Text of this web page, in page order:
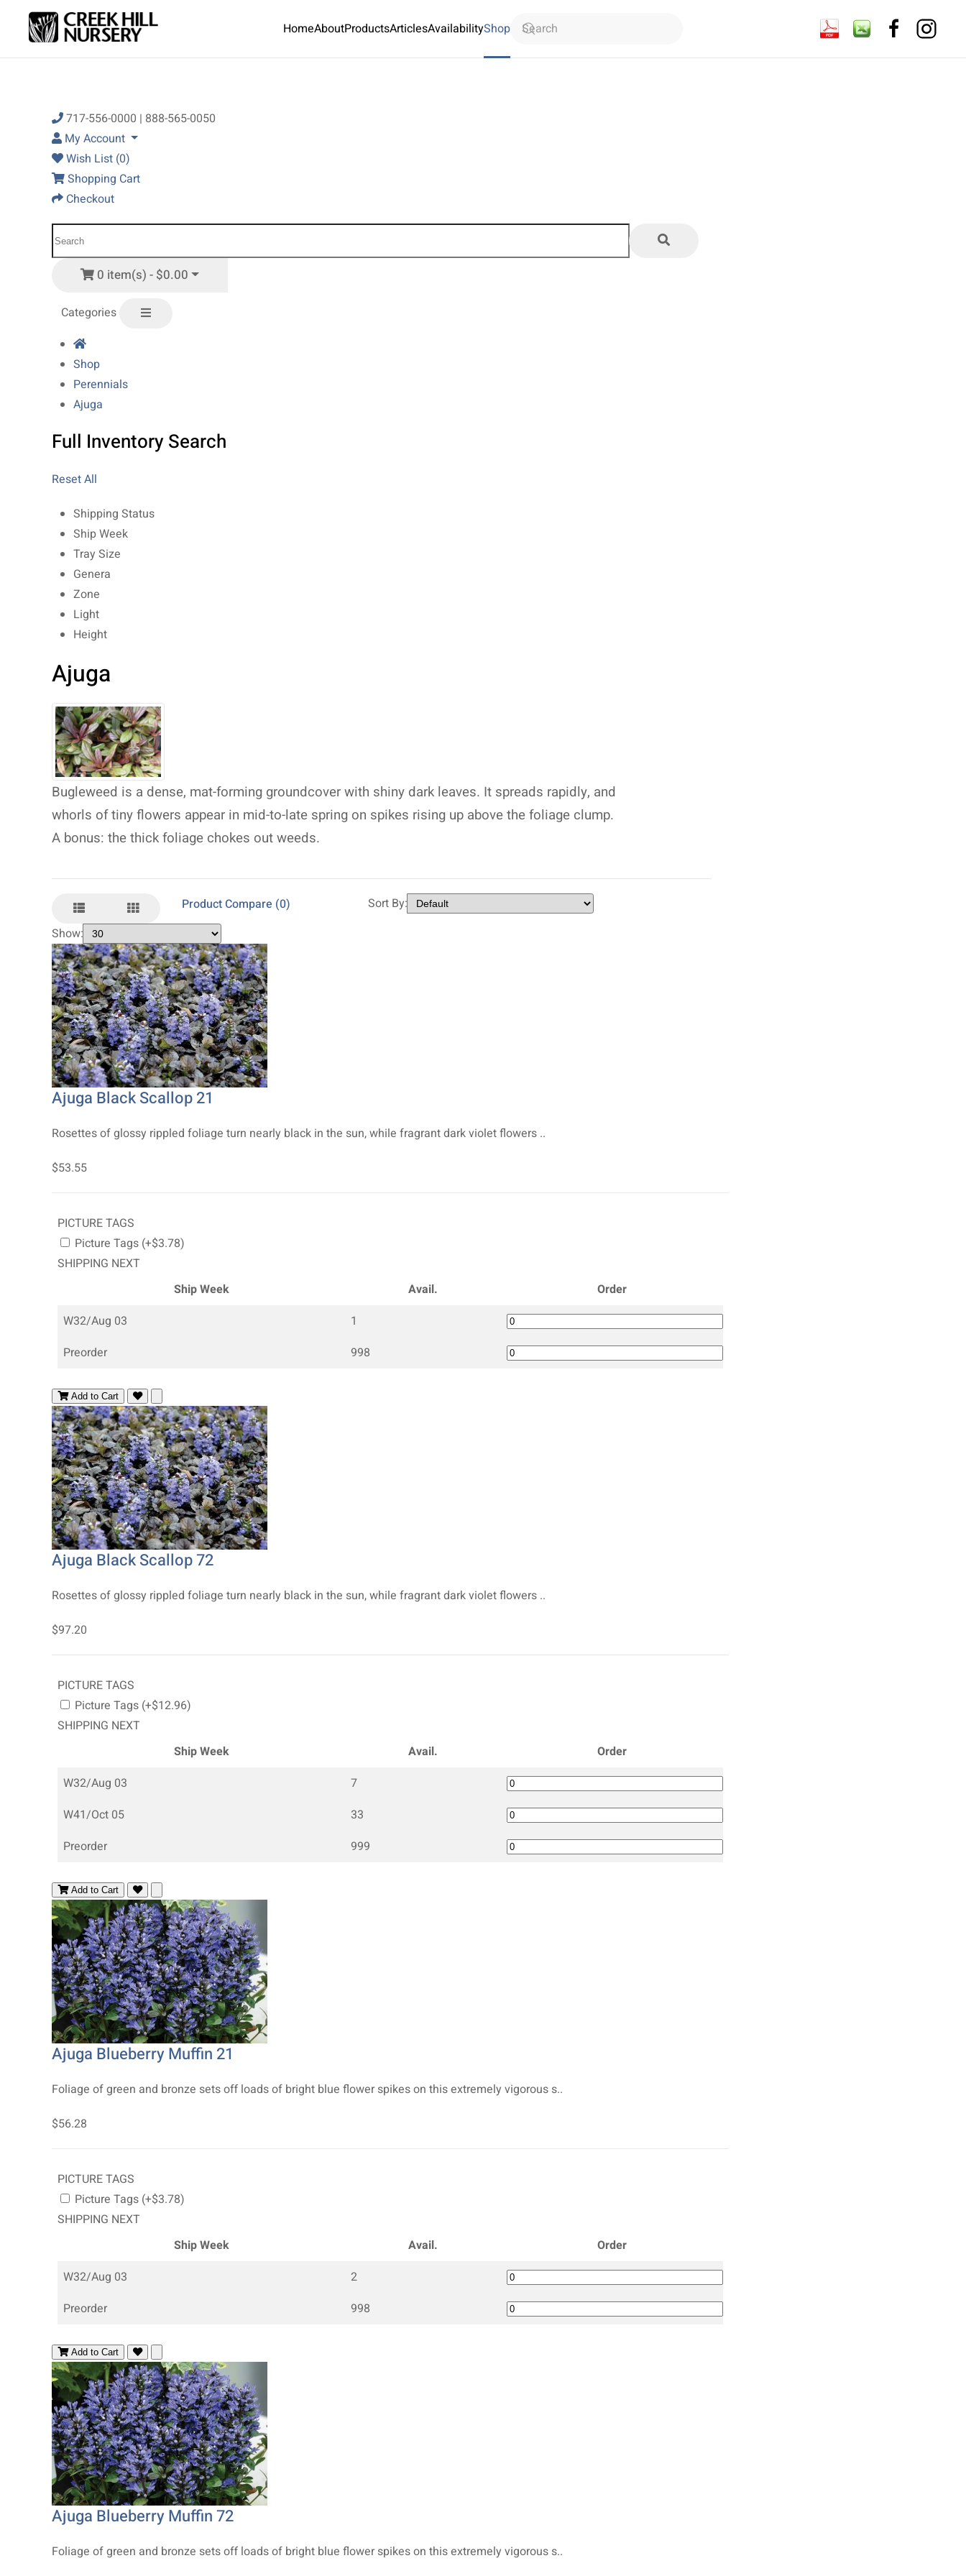
Skip to main content
HomeAboutProductsArticlesAvailabilityShop
717-556-0000 | 888-565-0050
My Account
Wish List (0)
Shopping Cart
Checkout
0 item(s) - $0.00
Categories
Shop
Perennials
Ajuga
Full Inventory Search
Reset All
Shipping Status
Ship Week
Tray Size
Genera
Zone
Light
Height
Ajuga
Bugleweed is a dense, mat-forming groundcover with shiny dark leaves. It spreads rapidly, and
whorls of tiny flowers appear in mid-to-late spring on spikes rising up above the foliage clump.
A bonus: the thick foliage chokes out weeds.
Product Compare (0)
Sort By:
Show:
Ajuga Black Scallop 21
Rosettes of glossy rippled foliage turn nearly black in the sun, while fragrant dark violet flowers ..
$53.55
PICTURE TAGS
Picture Tags (+$3.78)
SHIPPING NEXT
Ship Week
Avail.
Order
W32/Aug 03
1
Preorder
998
Add to Cart
Ajuga Black Scallop 72
Rosettes of glossy rippled foliage turn nearly black in the sun, while fragrant dark violet flowers ..
$97.20
PICTURE TAGS
Picture Tags (+$12.96)
SHIPPING NEXT
Ship Week
Avail.
Order
W32/Aug 03
7
W41/Oct 05
33
Preorder
999
Add to Cart
Ajuga Blueberry Muffin 21
Foliage of green and bronze sets off loads of bright blue flower spikes on this extremely vigorous s..
$56.28
PICTURE TAGS
Picture Tags (+$3.78)
SHIPPING NEXT
Ship Week
Avail.
Order
W32/Aug 03
2
Preorder
998
Add to Cart
Ajuga Blueberry Muffin 72
Foliage of green and bronze sets off loads of bright blue flower spikes on this extremely vigorous s..